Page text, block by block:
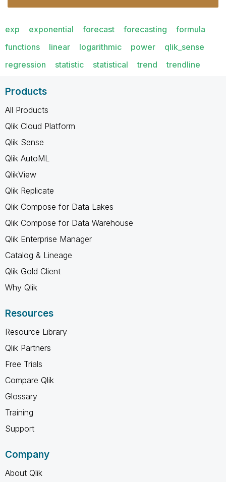
exp exponential forecast forecasting
formula
functions
linear logarithmic power
qlik_sense
regression
statistic statistical trend trendline
Products
All Products
Qlik Cloud Platform
Qlik Sense
Qlik AutoML
QlikView
Qlik Replicate
Qlik Compose for Data Lakes
Qlik Compose for Data Warehouse
Qlik Enterprise Manager
Catalog & Lineage
Qlik Gold Client
Why Qlik
Resources
Resource Library
Qlik Partners
Free Trials
Compare Qlik
Glossary
Training
Support
Company
About Qlik